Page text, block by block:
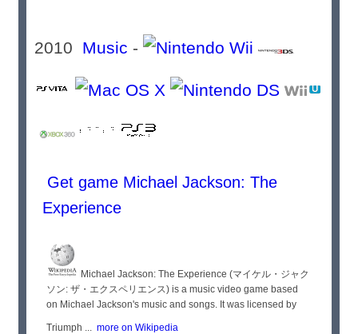
2010 Music -
Get game Michael Jackson: The
Experience
Michael Jackson: The Experience (マイケル・ジャク
ソン: ザ・エクスペリエンス) is a music video game based
on Michael Jackson's music and songs. It was licensed by
Triumph ... more on Wikipedia